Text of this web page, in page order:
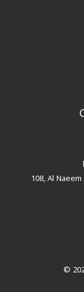
108, Al
©